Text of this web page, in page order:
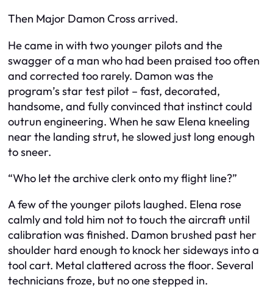
Then Major Damon Cross arrived.
He came in with two younger pilots and the
swagger of a man who had been praised too often
and corrected too rarely. Damon was the
program’s star test pilot – fast, decorated,
handsome, and fully convinced that instinct could
outrun engineering. When he saw Elena kneeling
near the landing strut, he slowed just long enough
to sneer.
“Who let the archive clerk onto my flight line?”
A few of the younger pilots laughed. Elena rose
calmly and told him not to touch the aircraft until
calibration was finished. Damon brushed past her
shoulder hard enough to knock her sideways into a
tool cart. Metal clattered across the floor. Several
technicians froze, but no one stepped in.